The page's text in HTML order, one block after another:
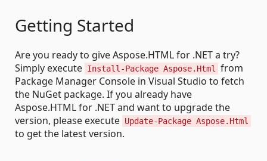
Getting Started
Are you ready to give Aspose.HTML for .NET a try?
Simply execute Install-Package Aspose.Html
from
Package Manager Console in Visual Studio to fetch
the NuGet package. If you already have
Aspose.HTML for .NET and want to upgrade the
version, please execute Update-Package Aspose.Html
to get the latest version.